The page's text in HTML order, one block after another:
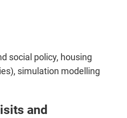
social policy, housing
simulation modelling
and